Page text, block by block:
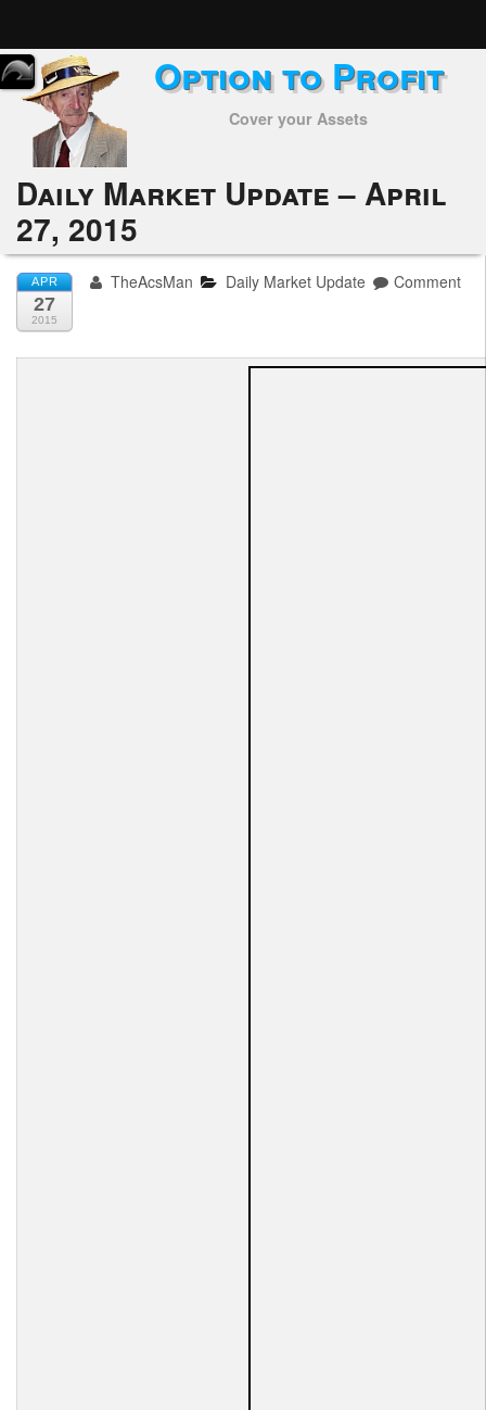
Home
Subscribers
Alerts
Performance
My Trades
Positions
Option to Profit
Cover your Assets
Daily Market Update – April
27, 2015
APR
27
2015
TheAcsMan Daily Market Update Comment